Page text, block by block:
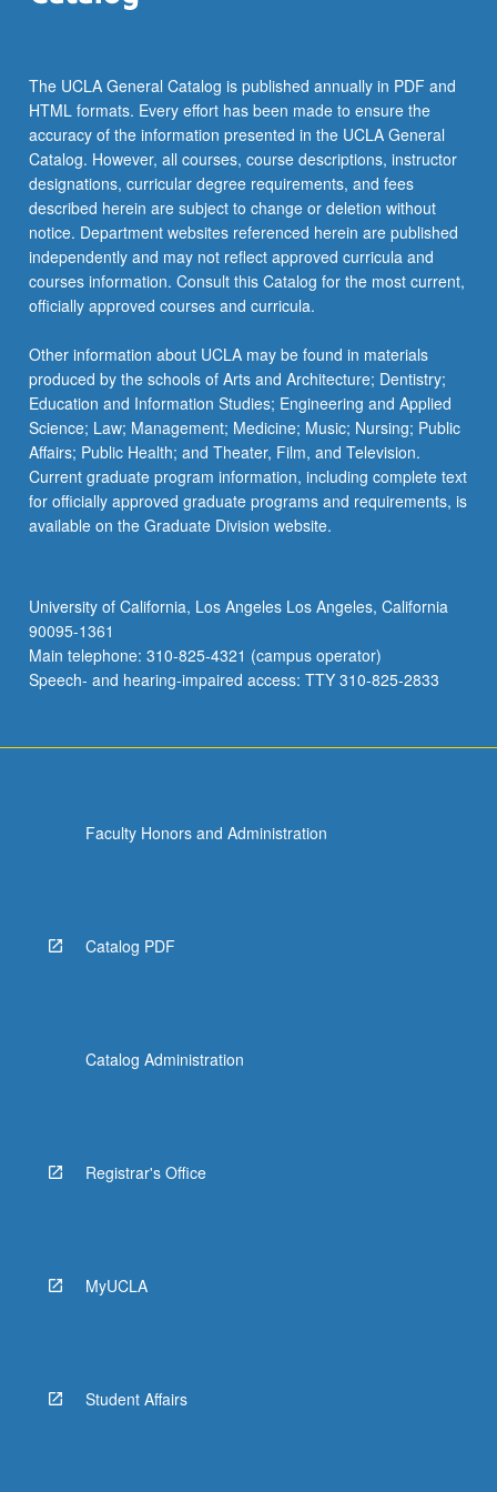
(available in the department office each term.
The UCLA General Catalog is published annually in PDF and
HTML formats. Every effort has been made to ensure the
accuracy of the information presented in the UCLA General
Catalog. However, all courses, course descriptions, instructor
designations, curricular degree requirements, and fees
described herein are subject to change or deletion without
notice. Department websites referenced herein are published
independently and may not reflect approved curricula and
courses information. Consult this Catalog for the most current,
officially approved courses and curricula.
Other information about UCLA may be found in materials
produced by the schools of Arts and Architecture; Dentistry;
Education and Information Studies; Engineering and Applied
Science; Law; Management; Medicine; Music; Nursing; Public
Affairs; Public Health; and Theater, Film, and Television.
Current graduate program information, including complete text
for officially approved graduate programs and requirements, is
available on the Graduate Division website.
University of California, Los Angeles Los Angeles, California
90095-1361
Main telephone: 310-825-4321 (campus operator)
Speech- and hearing-impaired access: TTY 310-825-2833
Faculty Honors and Administration
Catalog PDF
Catalog Administration
Registrar's Office
MyUCLA
Student Affairs